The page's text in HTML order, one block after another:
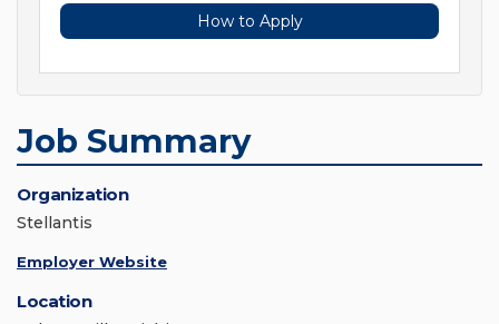
How to Apply
Job Summary
Organization
Stellantis
Employer Website
Location